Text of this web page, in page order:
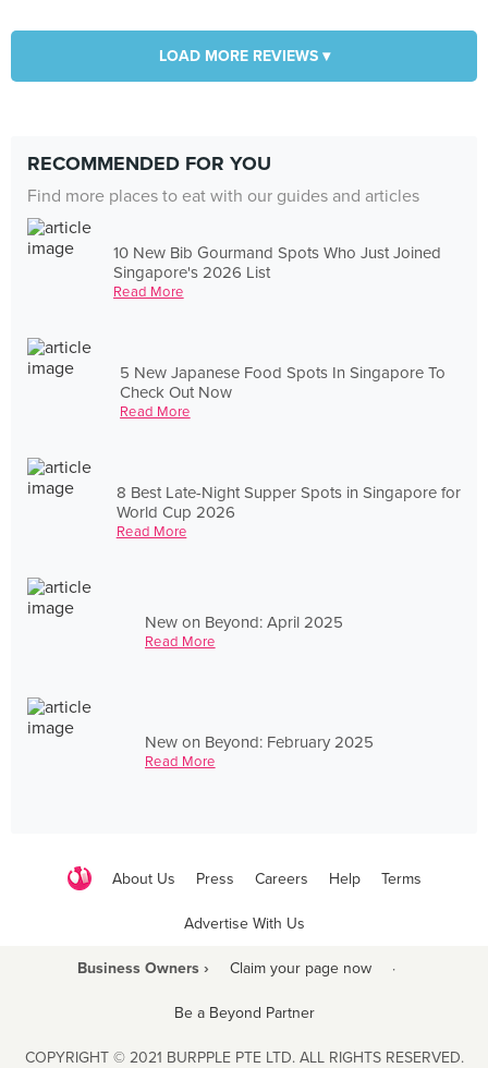
LOAD MORE REVIEWS ▾
RECOMMENDED FOR YOU
Find more places to eat with our guides and articles
10 New Bib Gourmand Spots Who Just Joined
Singapore's 2026 List
Read More
5 New Japanese Food Spots In Singapore To
Check Out Now
Read More
8 Best Late-Night Supper Spots in Singapore for
World Cup 2026
Read More
New on Beyond: April 2025
Read More
New on Beyond: February 2025
Read More
About Us Press Careers Help Terms
Advertise With Us
Business Owners › Claim your page now ·
Be a Beyond Partner
COPYRIGHT © 2021 BURPPLE PTE LTD. ALL RIGHTS RESERVED.